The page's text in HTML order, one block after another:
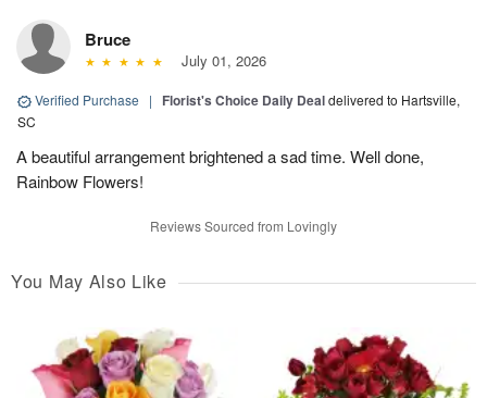
Bruce
July 01, 2026
Verified Purchase | Florist's Choice Daily Dealdelivered to Hartsville,
SC
A beautiful arrangement brightened a sad time. Well done,
Rainbow Flowers!
Reviews Sourced from Lovingly
You May Also Like